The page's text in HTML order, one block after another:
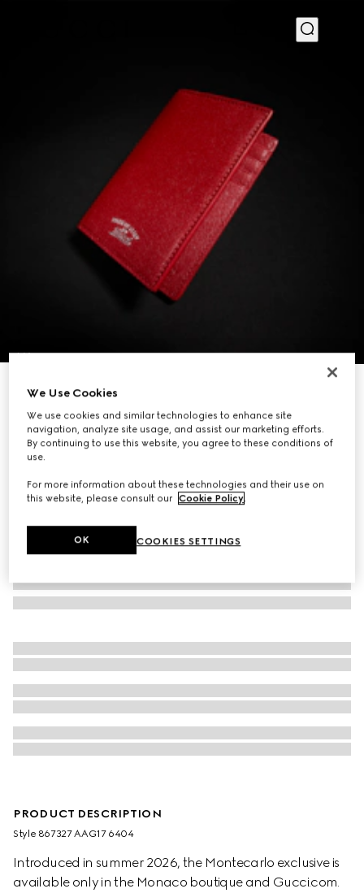
1/4
Lira card case
€ 350
Variationbright red leather
PRODUCT DESCRIPTION
Style ‎867327 AAG17 6404
Introduced in summer 2026, the Montecarlo exclusive is
available only in the Monaco boutique and Gucci.com.
We Use Cookies
We use cookies and similar technologies to enhance site
navigation, analyze site usage, and assist our marketing efforts.
By continuing to use this website, you agree to these conditions of
use.
For more information about these technologies and their use on
this website, please consult our Cookie Policy.
COOKIES SETTINGS
OK